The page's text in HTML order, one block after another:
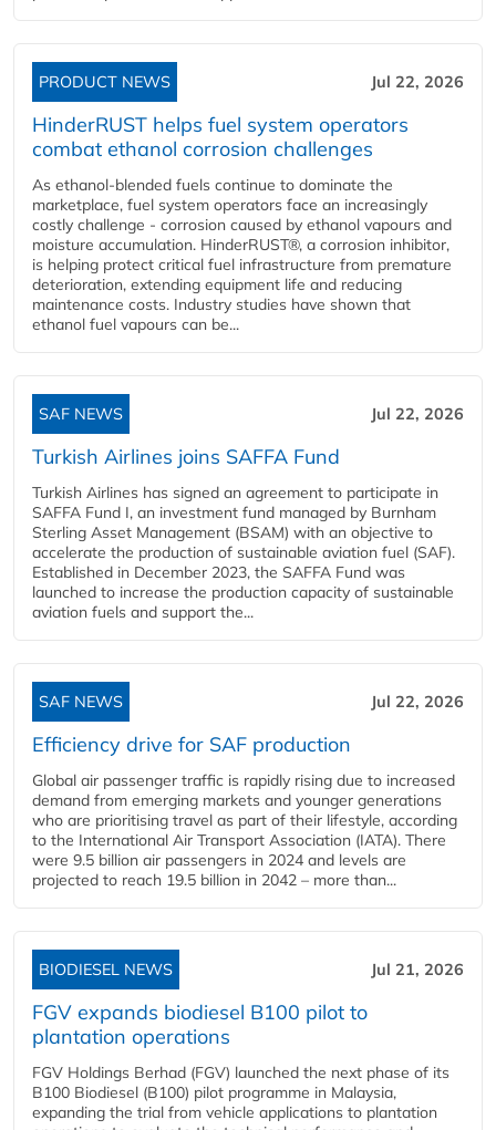
PRODUCT NEWS Jul 22, 2026
HinderRUST helps fuel system operators
combat ethanol corrosion challenges
As ethanol-blended fuels continue to dominate the
marketplace, fuel system operators face an increasingly
costly challenge - corrosion caused by ethanol vapours and
moisture accumulation. HinderRUST®, a corrosion inhibitor,
is helping protect critical fuel infrastructure from premature
deterioration, extending equipment life and reducing
maintenance costs. Industry studies have shown that
ethanol fuel vapours can be...
SAF NEWS Jul 22, 2026
Turkish Airlines joins SAFFA Fund
Turkish Airlines has signed an agreement to participate in
SAFFA Fund I, an investment fund managed by Burnham
Sterling Asset Management (BSAM) with an objective to
accelerate the production of sustainable aviation fuel (SAF).
Established in December 2023, the SAFFA Fund was
launched to increase the production capacity of sustainable
aviation fuels and support the...
SAF NEWS Jul 22, 2026
Efficiency drive for SAF production
Global air passenger traffic is rapidly rising due to increased
demand from emerging markets and younger generations
who are prioritising travel as part of their lifestyle, according
to the International Air Transport Association (IATA). There
were 9.5 billion air passengers in 2024 and levels are
projected to reach 19.5 billion in 2042 – more than...
BIODIESEL NEWS Jul 21, 2026
FGV expands biodiesel B100 pilot to
plantation operations
FGV Holdings Berhad (FGV) launched the next phase of its
B100 Biodiesel (B100) pilot programme in Malaysia,
expanding the trial from vehicle applications to plantation